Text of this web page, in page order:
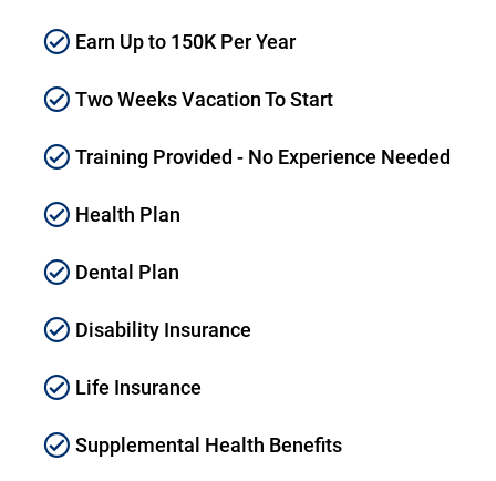
Earn Up to 150K Per Year
Two Weeks Vacation To Start
Training Provided - No Experience Needed
Health Plan
Dental Plan
Disability Insurance
Life Insurance
Supplemental Health Benefits